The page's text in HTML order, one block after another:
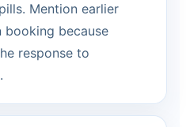
Mention earlier
booking because
response to